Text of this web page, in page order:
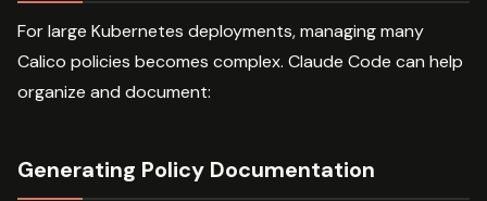
For large Kubernetes deployments, managing many
Calico policies becomes complex. Claude Code can help
organize and document:
Generating Policy Documentation